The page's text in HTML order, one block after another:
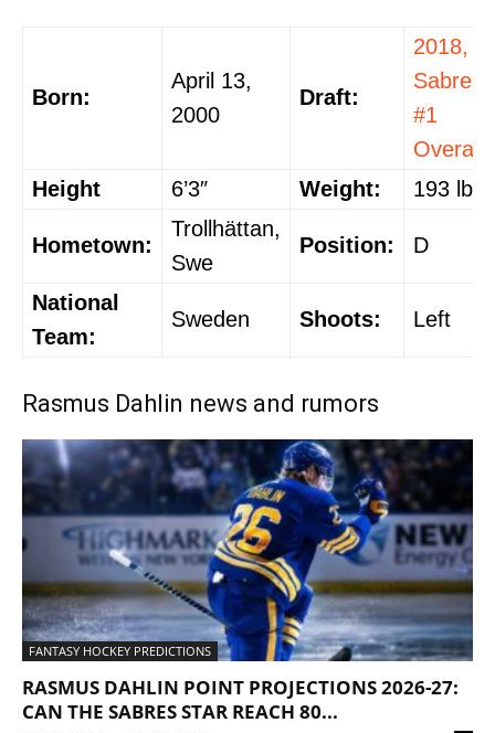
Born:
April 13,
2000
Draft:
2018,
Sabres,
#1
Overall
Height
6’3″ Weight: 193 lbs
Hometown:
Trollhättan,
Swe
Position: D
National
Team:
Sweden Shoots: Left
Rasmus Dahlin news and rumors
FANTASY HOCKEY PREDICTIONS
RASMUS DAHLIN POINT PROJECTIONS 2026-27:
CAN THE SABRES STAR REACH 80...